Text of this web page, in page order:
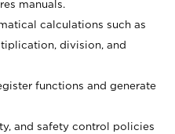
manuals.
calculations such as
division, and
functions and generate
and safety control policies